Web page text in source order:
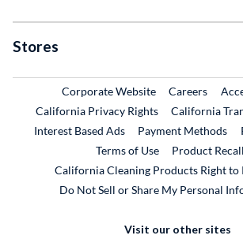
Stores
Corporate WebsiteExternal Link
Careers
California Privacy Rights
California
Interest Based Ads
Payment Methods
Terms of Use
Product
California Cleaning Products Right to
Do Not Sell or Share My Personal
Visit our other sites